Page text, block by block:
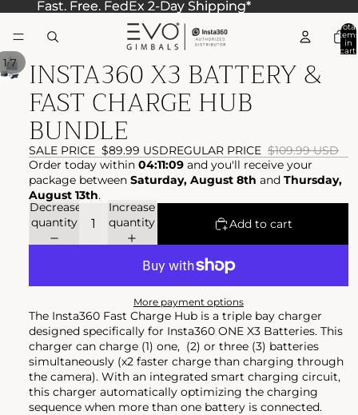
Fast. Free. FedEx 2-Day Shipping*
Fast. Free. FedEx 2-Day Shipping*
Total
in
cart:
1/7 INSTA360 X3 BATTERY &
FAST CHARGE HUB
BUNDLE
SALE PRICE $89.99 USDREGULAR PRICE $109.99 USD
Order today within 04:11:09 and you'll receive your
package between Saturday, August 8th and Thursday,
August 13th.
Decrease
quantity
Increase
quantity
Add to cart
More payment options
The Insta360 Fast Charge Hub is a triple bay charger
designed specifically for Insta360 ONE X3 Batteries. This
charger can charge (1) one, (2) or three (3) batteries
simultaneously (x2 faster charge than charging through
the camera). With an integrated smart charging circuit,
this charger automatically optimizing the charging
sequence when more than one battery is connected.